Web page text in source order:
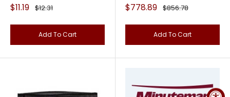
Sale
price
$11.19 Regular
$12.31
Add To Cart
Sale
price
$778.89 Regular
$856.78
Add To Cart